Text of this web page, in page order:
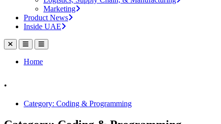
Marketing
Product News
Inside UAE
Home
.
Category: Coding & Programming